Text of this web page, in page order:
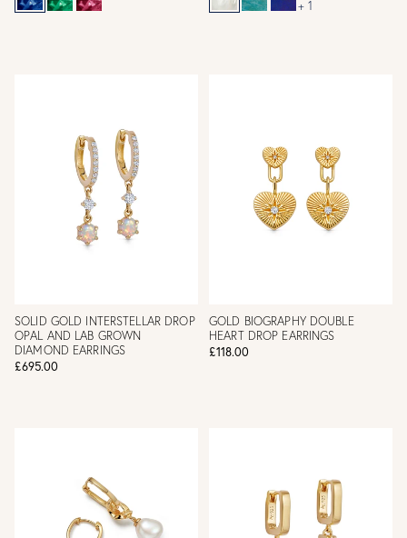
+ 1
SOLID GOLD INTERSTELLAR DROP
OPAL AND LAB GROWN
DIAMOND EARRINGS
£695.00
GOLD BIOGRAPHY DOUBLE
HEART DROP EARRINGS
£118.00